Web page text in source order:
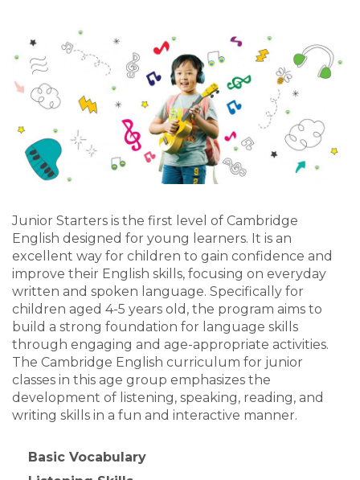
Junior Starters is the first level of Cambridge
English designed for young learners. It is an
excellent way for children to gain confidence and
improve their English skills, focusing on everyday
written and spoken language. Specifically for
children aged 4-5 years old, the program aims to
build a strong foundation for language skills
through engaging and age-appropriate activities.
The Cambridge English curriculum for junior
classes in this age group emphasizes the
development of listening, speaking, reading, and
writing skills in a fun and interactive manner.
Basic Vocabulary